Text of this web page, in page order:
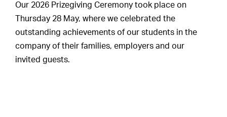
Our 2026 Prizegiving Ceremony took place on
Thursday 28 May, where we celebrated the
outstanding achievements of our students in the
company of their families, employers and our
invited guests.